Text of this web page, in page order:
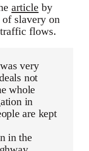
article by
slavery on
flows.
very
not
whole
in
are kept
in the